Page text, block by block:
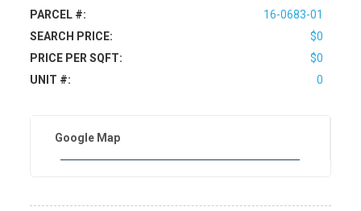
PARCEL #:
16-0683-01
SEARCH PRICE:
$0
PRICE PER SQFT:
$0
UNIT #:
0
Google Map